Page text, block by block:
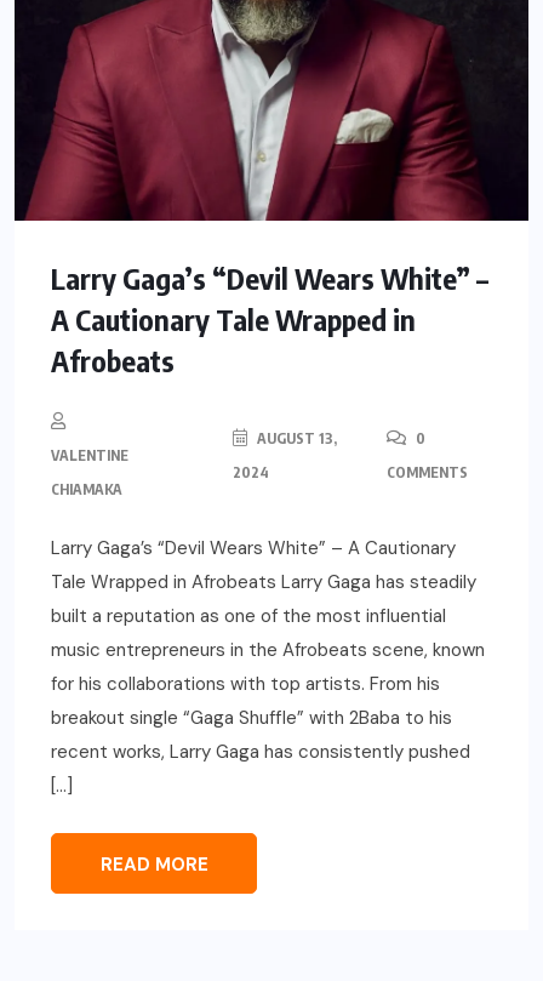
Larry Gaga’s “Devil Wears White” –
A Cautionary Tale Wrapped in
Afrobeats
VALENTINE
CHIAMAKA
AUGUST 13,
2024
0
COMMENTS
Larry Gaga’s “Devil Wears White” – A Cautionary
Tale Wrapped in Afrobeats Larry Gaga has steadily
built a reputation as one of the most influential
music entrepreneurs in the Afrobeats scene, known
for his collaborations with top artists. From his
breakout single “Gaga Shuffle” with 2Baba to his
recent works, Larry Gaga has consistently pushed
[…]
READ MORE